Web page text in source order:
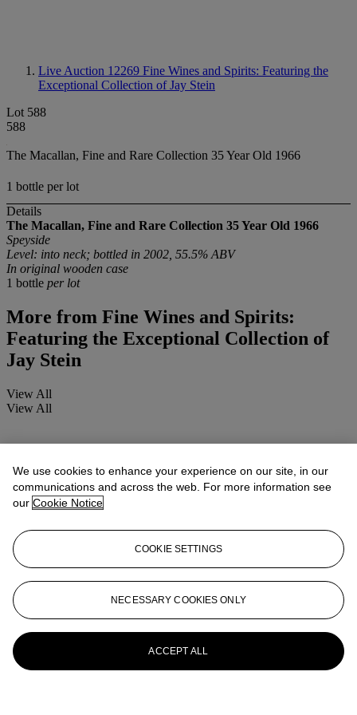
Live Auction 12269 Fine Wines and Spirits: Featuring the
Exceptional Collection of Jay Stein
Lot 588
588
The Macallan, Fine and Rare Collection 35 Year Old 1966
1 bottle per lot
Details
The Macallan, Fine and Rare Collection 35 Year Old 1966
Speyside
Level: into neck; bottled in 2002, 55.5% ABV
In original wooden case
1 bottle per lot
More from Fine Wines and Spirits:
Featuring the Exceptional Collection of
Jay Stein
View All
View All
We use cookies to enhance your experience on our site, in our
communications and across the web. For more information see
our Cookie Notice
COOKIE SETTINGS
NECESSARY COOKIES ONLY
ACCEPT ALL